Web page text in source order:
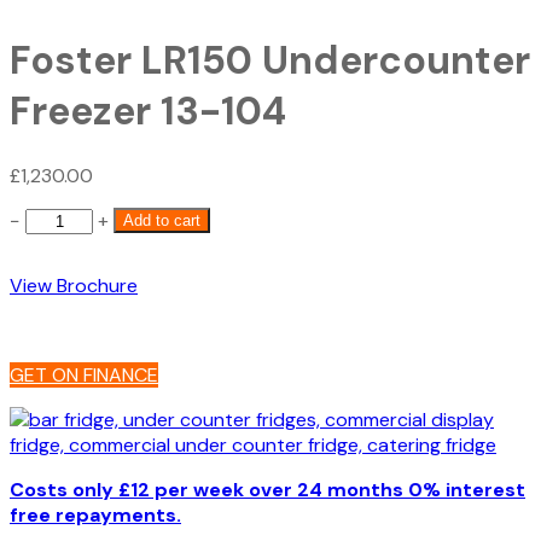
Foster LR150 Undercounter
Freezer 13-104
£1,230.00
− Foster
Freezer
quantity
+ Add to cart
View Brochure
GET ON FINANCE
Costs only £12 per week over 24 months 0% interest
free repayments.